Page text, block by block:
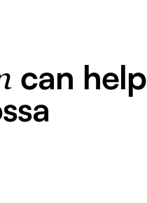
can help